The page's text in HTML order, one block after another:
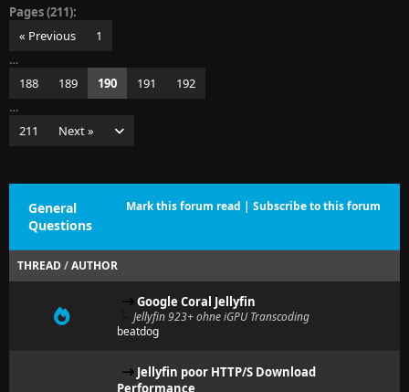
Pages (211):
« Previous
1
…
188
189 190 191
192
…
211
Next »
Mark this forum read | Subscribe to this forum
General
Questions
THREAD/AUTHOR
Google Coral Jellyfin
Jellyfin 923+ ohne iGPU Transcoding
beatdog
Jellyfin poor HTTP/S Download
Performance